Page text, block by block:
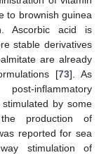
to brownish guinea
Ascorbic acid is
stable derivatives
are already
[73]. As
inflammatory
by some
production of
reported for sea
stimulation of